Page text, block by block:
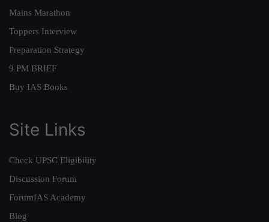
Mains Marathon
Toppers Interview
Preparation Strategy
9 PM BRIEF
Buy IAS Books
Site Links
Check UPSC Eligibility
Discussion Forum
ForumIAS Academy
Blog